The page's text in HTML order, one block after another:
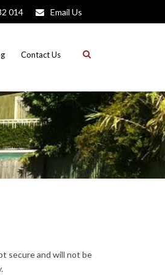
014 Email Us
Contact Us
secure and will not be